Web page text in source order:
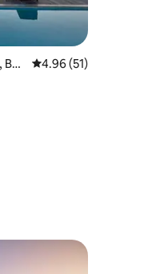
Be
4.96 out of 5
4.96 (51)